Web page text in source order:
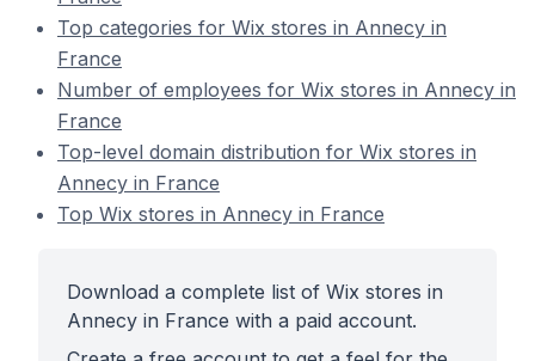
Top categories for Wix stores in Annecy in
France
Number of employees for Wix stores in Annecy in
France
Top-level domain distribution for Wix stores in
Annecy in France
Top Wix stores in Annecy in France
Download a complete list of Wix stores in
Annecy in France with a paid account.